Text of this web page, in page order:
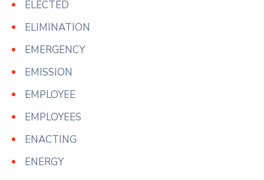
ELECTED
ELIMINATION
EMERGENCY
EMISSION
EMPLOYEE
EMPLOYEES
ENACTING
ENERGY